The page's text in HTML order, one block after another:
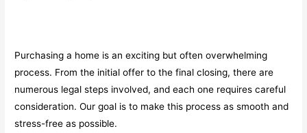
Purchasing a home is an exciting but often overwhelming
process. From the initial offer to the final closing, there are
numerous legal steps involved, and each one requires careful
consideration. Our goal is to make this process as smooth and
stress-free as possible.